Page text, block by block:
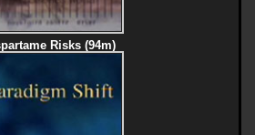
Risks (94m)